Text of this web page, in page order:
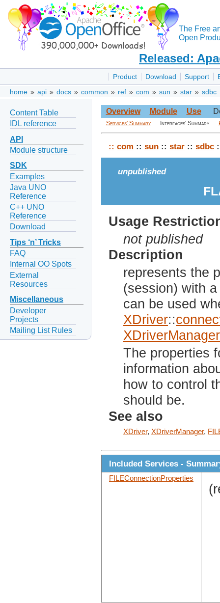
The Free
Open
Released:
Product Download Support
home » api » docs » common » ref » com » sun » star » sdbc
Content Table
IDL reference
API
Module structure
SDK
Examples
Java UNO
Reference
C++ UNO
Reference
Download
Tips ‘n’ Tricks
FAQ
Internal OO Spots
External
Resources
Miscellaneous
Developer
Projects
Mailing List Rules
Overview Module Use
Services' Summary Interfaces' Summary
:: com :: sun :: star :: sdbc
unpublished
Usage
not published
Description
represents the
(session) with
can be used
XDriver::
XDriverManager
The properties
information
how to control
should be.
See also
XDriver, XDriverManager,
Included Services -
FILEConnectionProperties